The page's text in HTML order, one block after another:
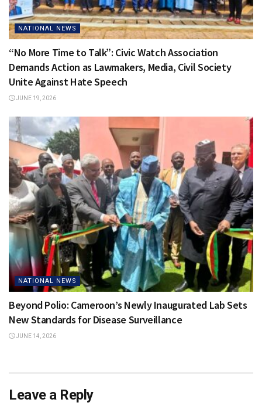
NATIONAL NEWS
“No More Time to Talk”: Civic Watch Association
Demands Action as Lawmakers, Media, Civil Society
Unite Against Hate Speech
JUNE 19, 2026
NATIONAL NEWS
Beyond Polio: Cameroon’s Newly Inaugurated Lab Sets
New Standards for Disease Surveillance
JUNE 14, 2026
Leave a Reply